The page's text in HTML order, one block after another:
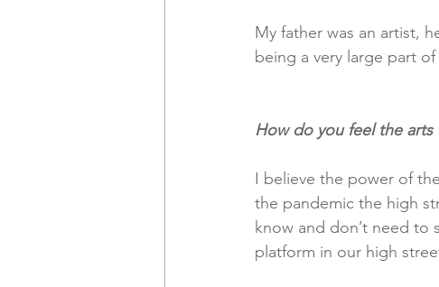
My father was an artist,
being a very large part of
How do you feel the arts
I believe the power of
the pandemic the high
know and don’t need to
platform in our high